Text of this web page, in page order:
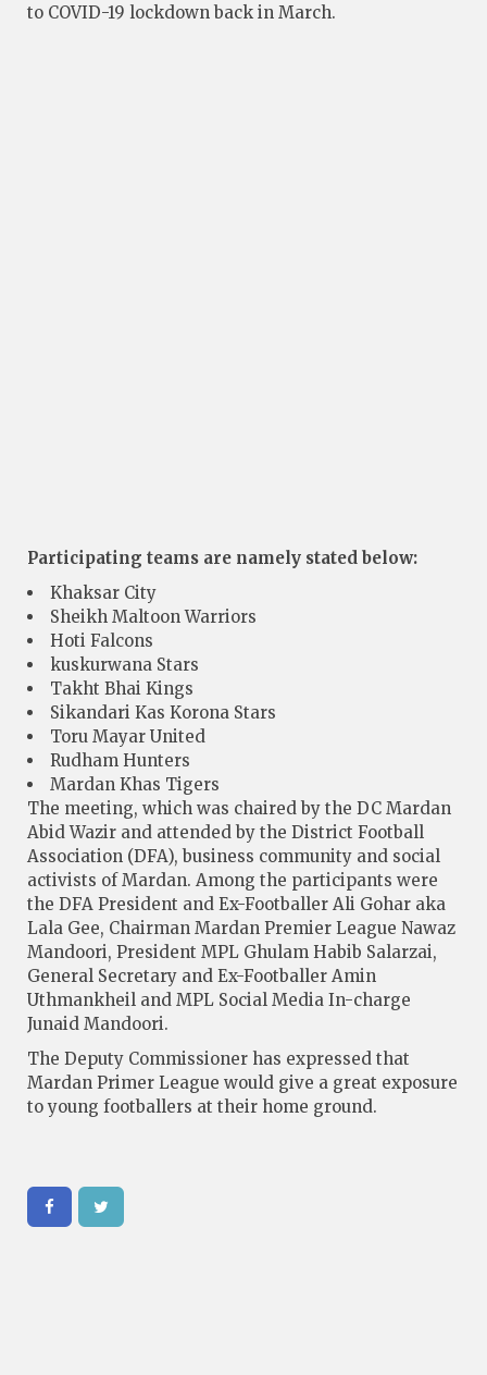
to COVID-19 lockdown back in March.
Participating teams are namely stated below:
Khaksar City
Sheikh Maltoon Warriors
Hoti Falcons
kuskurwana Stars
Takht Bhai Kings
Sikandari Kas Korona Stars
Toru Mayar United
Rudham Hunters
Mardan Khas Tigers
The meeting, which was chaired by the DC Mardan
Abid Wazir and attended by the District Football
Association (DFA), business community and social
activists of Mardan. Among the participants were
the DFA President and Ex-Footballer Ali Gohar aka
Lala Gee, Chairman Mardan Premier League Nawaz
Mandoori, President MPL Ghulam Habib Salarzai,
General Secretary and Ex-Footballer Amin
Uthmankheil and MPL Social Media In-charge
Junaid Mandoori.
The Deputy Commissioner has expressed that
Mardan Primer League would give a great exposure
to young footballers at their home ground.